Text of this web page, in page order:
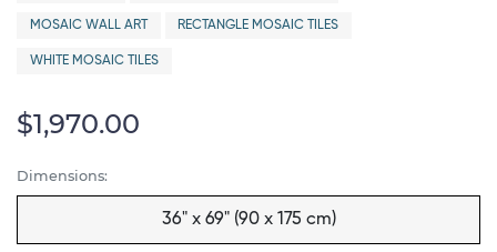
MOSAIC WALL ART RECTANGLE MOSAIC TILES
WHITE MOSAIC TILES
$1,970.00
Dimensions:
36" x 69" (90 x 175 cm)